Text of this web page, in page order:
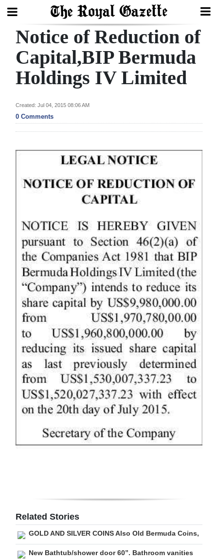
Search
Home
In
Review
Bermuda
Election
News
Business
Sport
Life
Opinion
RG
Podcast
Jobs
Classifieds
Obituaries
Weather
For
Change
Notice of Reduction of
Capital,BIP Bermuda
Holdings IV Limited
Created: Jul 04, 2015 08:06 AM
0 Comments
Related Stories
GOLD AND SILVER COINS Also Old Bermuda Coins,
New Bathtub/shower door 60”. Bathroom vanities